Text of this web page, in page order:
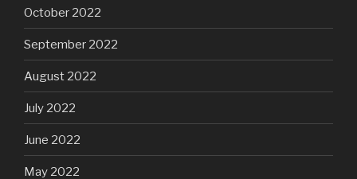
October 2022
September 2022
August 2022
July 2022
June 2022
May 2022